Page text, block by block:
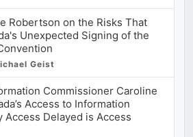
Robertson on the Risks That
Unexpected Signing of the
Geist
Commissioner Caroline
Access to Information
Access Delayed is Access